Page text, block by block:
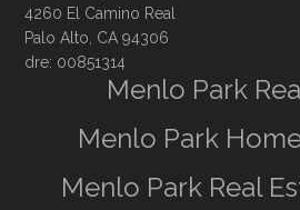
4260 El Camino Real
Palo Alto, CA 94306
dre: 00851314
Menlo Park
Menlo Park
Menlo Park Real